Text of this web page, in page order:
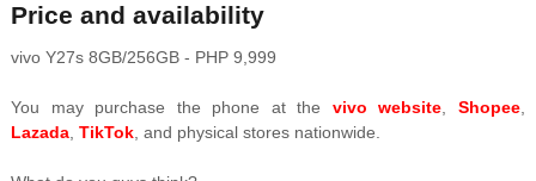
Price and availability
vivo Y27s 8GB/256GB - PHP 9,999
You may purchase the phone at the vivo website ,Shopee
Lazada, TikTok, and physical stores nationwide.